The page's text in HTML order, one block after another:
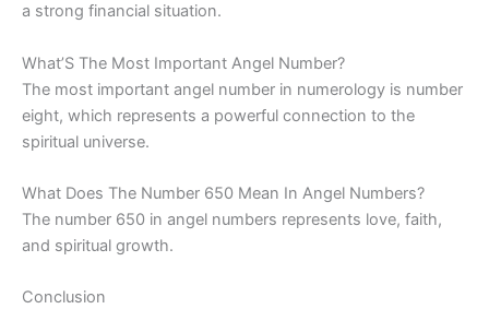
a strong financial situation.
What’S The Most Important Angel Number?
The most important angel number in numerology is number
eight, which represents a powerful connection to the
spiritual universe.
What Does The Number 650 Mean In Angel Numbers?
The number 650 in angel numbers represents love, faith,
and spiritual growth.
Conclusion